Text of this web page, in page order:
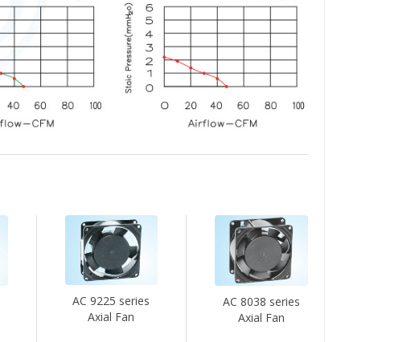
AC 9225 series
Axial Fan
AC 8038 series
Axial Fan